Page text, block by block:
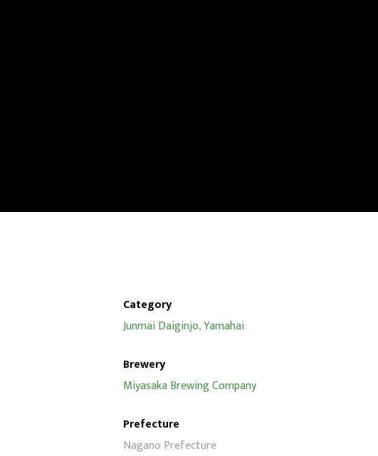
Category
Junmai Daiginjo,Yamahai
Brewery
Miyasaka Brewing Company
Prefecture
Nagano Prefecture